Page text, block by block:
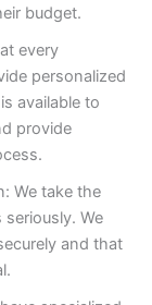
budget.
every
personalized
available to
provide
We take the
We
and that